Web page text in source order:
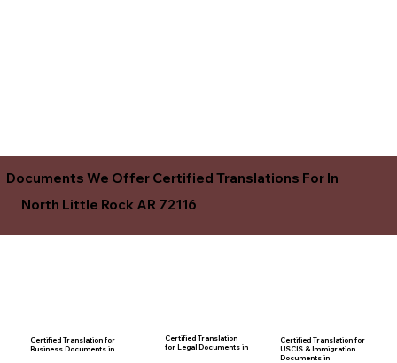
Documents We Offer Certified Translations For In
North Little Rock AR 72116
Certified Translation for
Business Documents in
Certified Translation
for Legal Documents in
Certified Translation for
USCIS & Immigration
Documents in